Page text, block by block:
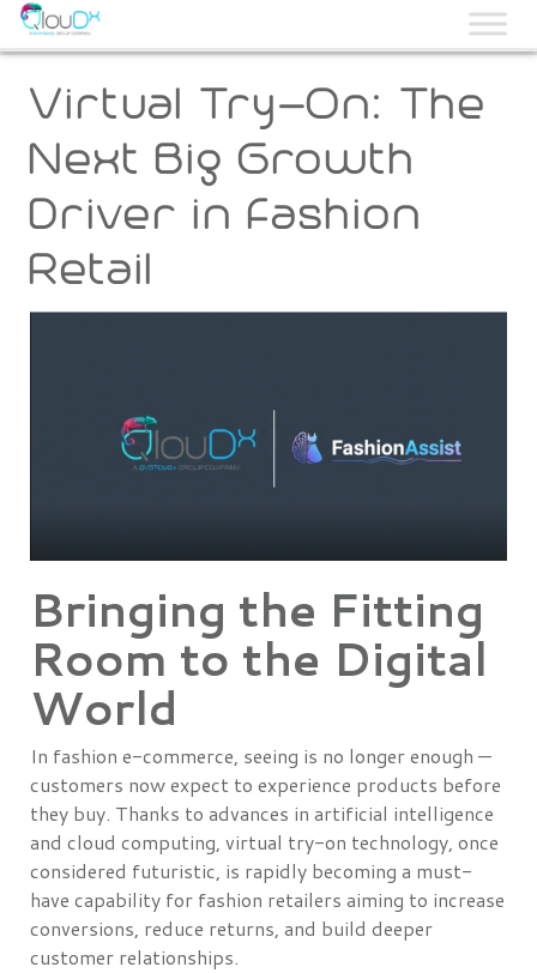
QLOUDX
Virtual Try-On: The
Next Big Growth
Driver in Fashion
Retail
Bringing the Fitting
Room to the Digital
World
In fashion e-commerce, seeing is no longer enough —
customers now expect to experience products before
they buy. Thanks to advances in artificial intelligence
and cloud computing, virtual try-on technology, once
considered futuristic, is rapidly becoming a must-
have capability for fashion retailers aiming to increase
conversions, reduce returns, and build deeper
customer relationships.